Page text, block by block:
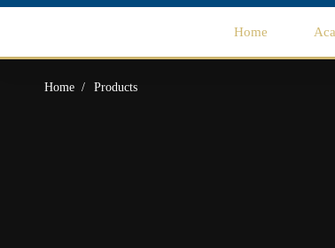
Home
Home Products